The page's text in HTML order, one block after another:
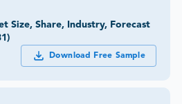
Size, Share, Industry, Forecast
Download Free Sample